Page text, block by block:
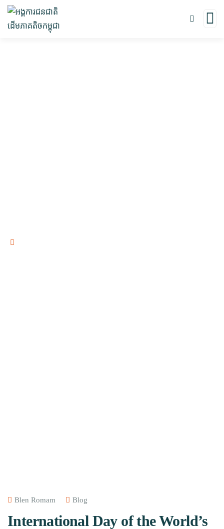
Blen Romam Blog
International Day of the World’s